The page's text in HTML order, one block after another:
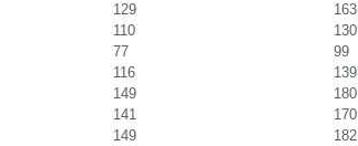
129
163
110
130
77
99
116
139
149
180
141
170
149
182